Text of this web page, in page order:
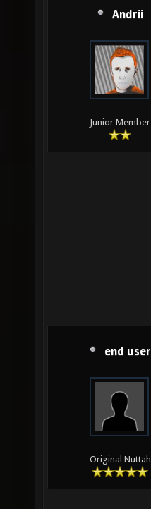
Andrii
Junior Member
end user
Original Nuttah